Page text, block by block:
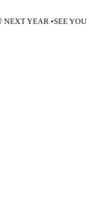
YOU NEXT YEAR •